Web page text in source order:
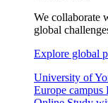
We collaborate
global
Explore global
University of
Europe campus